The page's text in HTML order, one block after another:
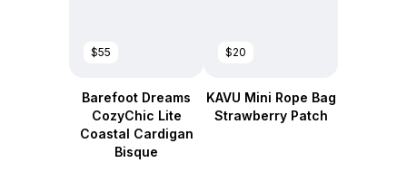
$55
Barefoot Dreams
CozyChic Lite
Coastal Cardigan
Bisque
$20
KAVU Mini Rope Bag
Strawberry Patch